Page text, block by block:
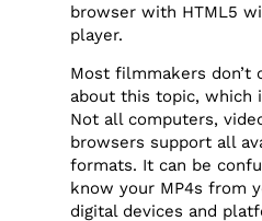
browser with HTML5
player.
Most filmmakers don’t
about this topic, which
Not all computers,
browsers support all
formats. It can be
know your MP4s from
digital devices and